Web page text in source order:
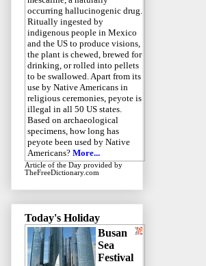
occurring hallucinogenic drug.
Ritually ingested by
indigenous people in Mexico
and the US to produce visions,
the plant is chewed, brewed for
drinking, or rolled into pellets
to be swallowed. Apart from its
use by Native Americans in
religious ceremonies, peyote is
illegal in all 50 US states.
Based on archaeological
specimens, how long has
peyote been used by Native
Americans? More...
Article of the Day provided by
TheFreeDictionary.com
Today's Holiday
Busan
Sea
Festival